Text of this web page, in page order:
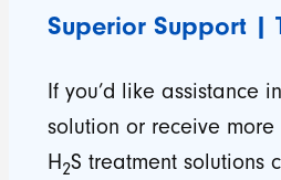
Superior Support |
If you’d like assistance
solution or receive
H 2S treatment solutions